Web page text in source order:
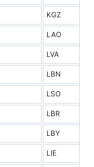
KGZ
LAO
LVA
LBN
LSO
LBR
LBY
LIE